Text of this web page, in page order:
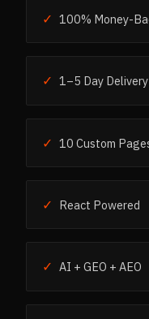
✓ 100% Money-
✓ 1–5 Day Delivery
✓ 10 Custom
✓ React Powered
✓ AI + GEO + AEO